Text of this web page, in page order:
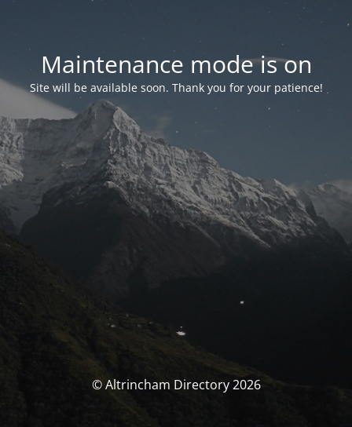
Maintenance mode is on
Site will be available soon. Thank you for your patience!
© Altrincham Directory 2026